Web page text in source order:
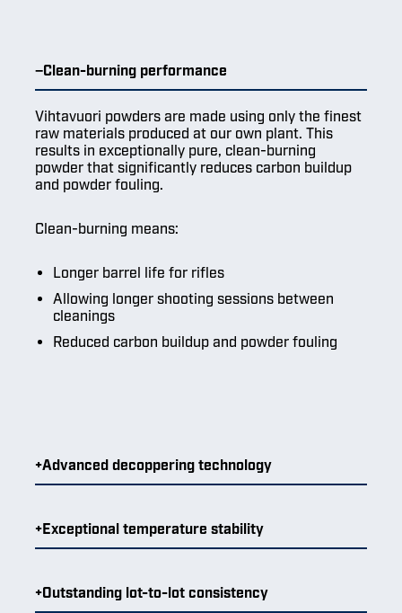
Clean-burning performance
Vihtavuori powders are made using only the finest
raw materials produced at our own plant. This
results in exceptionally pure, clean-burning
powder that significantly reduces carbon buildup
and powder fouling.
Clean-burning means:
Longer barrel life for rifles
Allowing longer shooting sessions between
cleanings
Reduced carbon buildup and powder fouling
Advanced decoppering technology
Exceptional temperature stability
Outstanding lot-to-lot consistency